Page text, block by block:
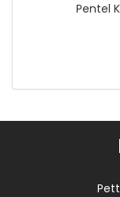
Pentel